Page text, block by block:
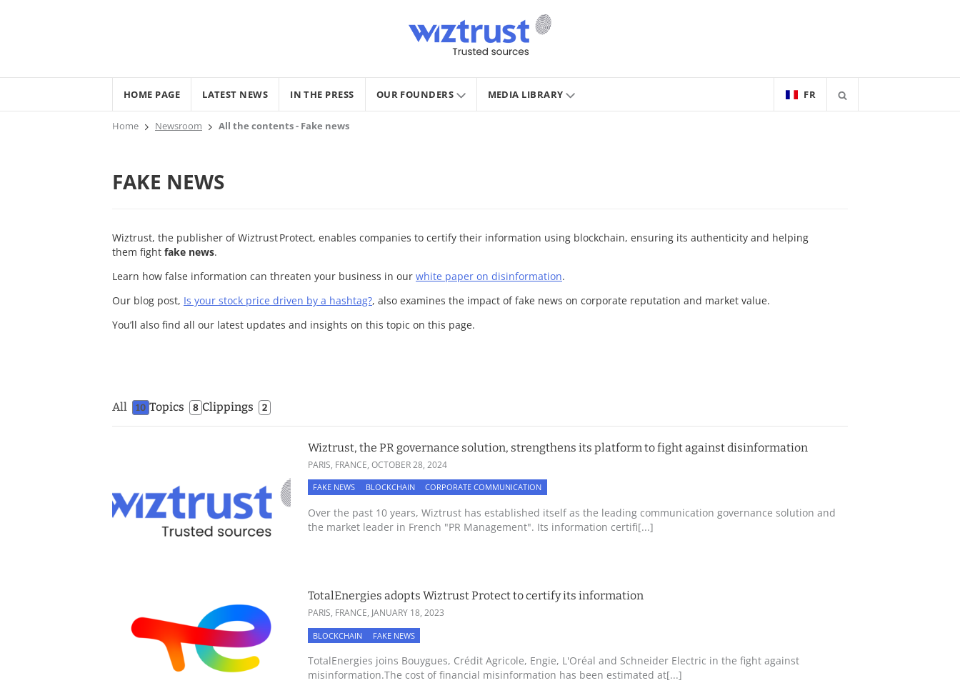
FR
HOME PAGE LATEST NEWS IN THE PRESS OUR FOUNDERS MEDIA LIBRARY
Home Newsroom All the contents - Fake news
FAKE NEWS
Wiztrust, the publisher of Wiztrust Protect, enables companies to certify their information using blockchain, ensuring its authenticity and helping
them fight fake news.
Learn how false information can threaten your business in our white paper on disinformation.
Our blog post, Is your stock price driven by a hashtag?, also examines the impact of fake news on corporate reputation and market value.
You’ll also find all our latest updates and insights on this topic on this page.
All 10 Topics 8 Clippings 2
Wiztrust, the PR governance solution, strengthens its platform to fight against disinformation
PARIS, FRANCE, OCTOBER 28, 2024
FAKE NEWS BLOCKCHAIN CORPORATE COMMUNICATION
Over the past 10 years, Wiztrust has established itself as the leading communication governance solution and
the market leader in French "PR Management". Its information certifi[...]
TotalEnergies adopts Wiztrust Protect to certify its information
PARIS, FRANCE, JANUARY 18, 2023
BLOCKCHAIN FAKE NEWS
TotalEnergies joins Bouygues, Crédit Agricole, Engie, L'Oréal and Schneider Electric in the fight against
misinformation.The cost of financial misinformation has been estimated at[...]